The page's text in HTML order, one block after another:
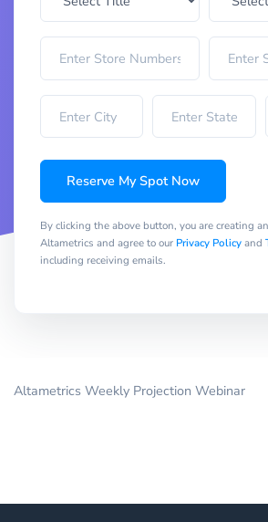
Reserve My Spot Now
By clicking the above button, you are creating
Altametrics and agree to our Privacy Policyand
including receiving emails.
Altametrics Weekly Projection Webinar